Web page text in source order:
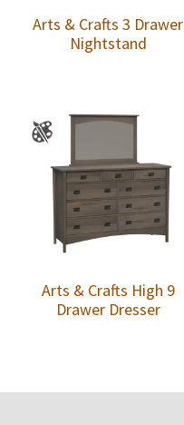
Arts & Crafts 3 Drawer
Nightstand
Arts & Crafts High 9
Drawer Dresser